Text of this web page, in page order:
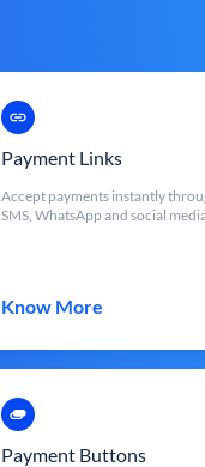
Payment Links
Accept payments instantly
SMS, WhatsApp and social
Know More
Payment Buttons